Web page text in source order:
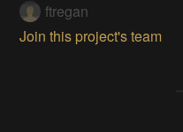
ftregan
Join this project's team